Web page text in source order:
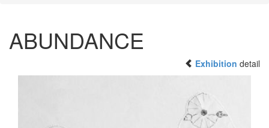
ABUNDANCE
Exhibition detail